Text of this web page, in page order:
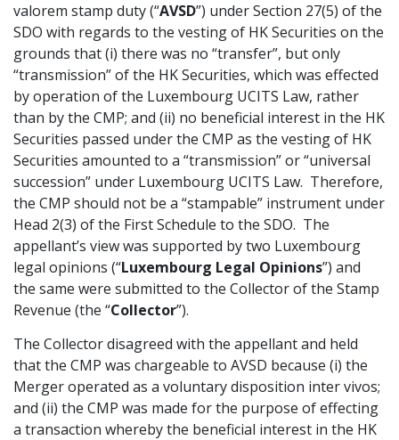
valorem stamp duty (“AVSD”) under Section 27(5) of the
SDO with regards to the vesting of HK Securities on the
grounds that (i) there was no “transfer”, but only
“transmission” of the HK Securities, which was effected
by operation of the Luxembourg UCITS Law, rather
than by the CMP; and (ii) no beneficial interest in the HK
Securities passed under the CMP as the vesting of HK
Securities amounted to a “transmission” or “universal
succession” under Luxembourg UCITS Law. Therefore,
the CMP should not be a “stampable” instrument under
Head 2(3) of the First Schedule to the SDO. The
appellant’s view was supported by two Luxembourg
legal opinions (“Luxembourg Legal Opinions”) and
the same were submitted to the Collector of the Stamp
Revenue (the “Collector”).
The Collector disagreed with the appellant and held
that the CMP was chargeable to AVSD because (i) the
Merger operated as a voluntary disposition inter vivos;
and (ii) the CMP was made for the purpose of effecting
a transaction whereby the beneficial interest in the HK